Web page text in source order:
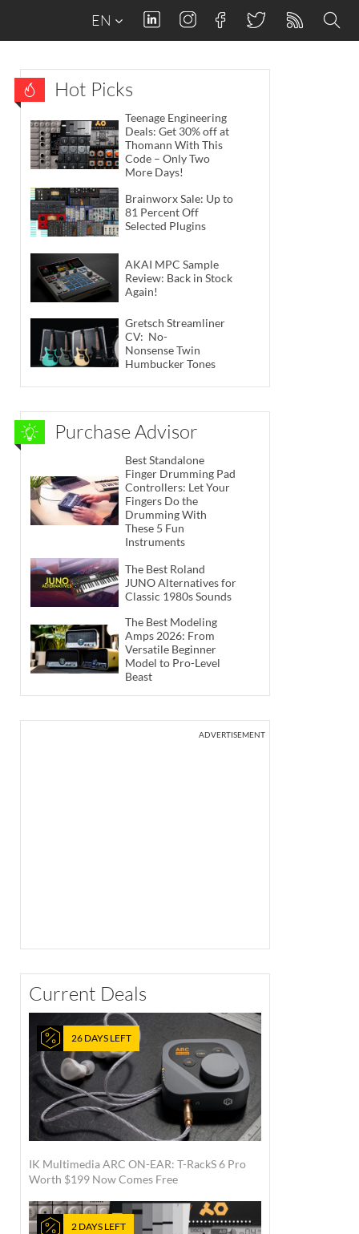
EN
Hot Picks
Teenage Engineering
Deals: Get 30% off at
Thomann With This
Code – Only Two
More Days!
Brainworx Sale: Up to
81 Percent Off
Selected Plugins
AKAI MPC Sample
Review: Back in Stock
Again!
Gretsch Streamliner
CV: No-
Nonsense Twin
Humbucker Tones
Purchase Advisor
Best Standalone
Finger Drumming Pad
Controllers: Let Your
Fingers Do the
Drumming With
These 5 Fun
Instruments
The Best Roland
JUNO Alternatives for
Classic 1980s Sounds
The Best Modeling
Amps 2026: From
Versatile Beginner
Model to Pro-Level
Beast
ADVERTISEMENT
Current Deals
26 DAYS LEFT
IK Multimedia ARC ON-EAR: T-RackS 6 Pro
Worth $199 Now Comes Free
2 DAYS LEFT